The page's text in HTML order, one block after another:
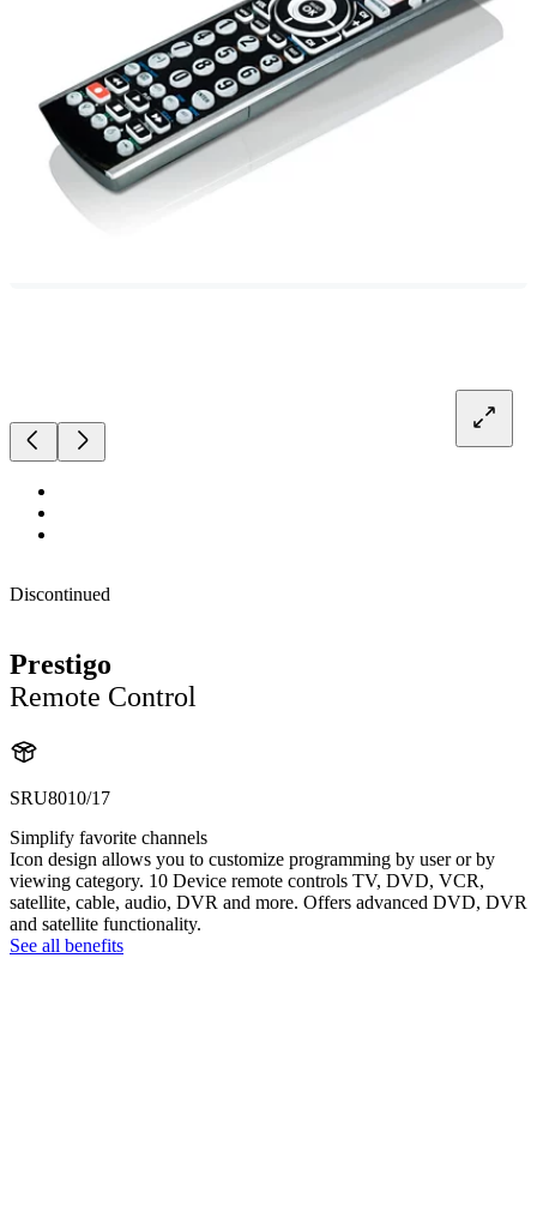
Discontinued
Prestigo
Remote Control
SRU8010/17
Simplify favorite channels
Icon design allows you to customize programming by user or by
viewing category. 10 Device remote controls TV, DVD, VCR,
satellite, cable, audio, DVR and more. Offers advanced DVD, DVR
and satellite functionality.
See all benefits